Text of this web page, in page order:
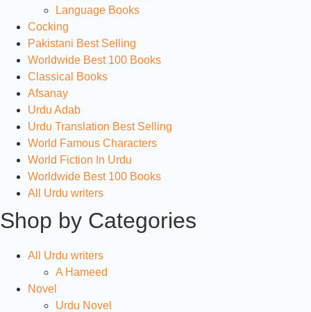
Language Books
Cocking
Pakistani Best Selling
Worldwide Best 100 Books
Classical Books
Afsanay
Urdu Adab
Urdu Translation Best Selling
World Famous Characters
World Fiction In Urdu
Worldwide Best 100 Books
All Urdu writers
Shop by Categories
All Urdu writers
A Hameed
Novel
Urdu Novel